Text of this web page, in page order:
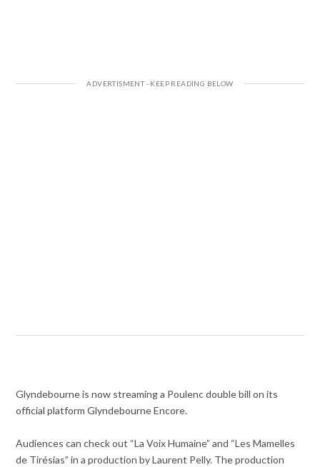
Glyndebourne is now streaming a Poulenc double bill on its
official platform Glyndebourne Encore.
Audiences can check out “La Voix Humaine” and “Les Mamelles
de Tirésias” in a production by Laurent Pelly. The production